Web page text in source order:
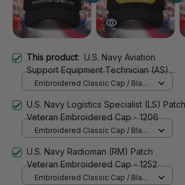
This product: U.S. Navy Aviation
Support Equipment Technician (AS)
Signal Flag Veteran Embroidered Cap -
Embroidered Classic Cap / Black
U.S. Navy Logistics Specialist (LS) Patch
Veteran Embroidered Cap - 1206
Embroidered Classic Cap / Black
U.S. Navy Radioman (RM) Patch
Veteran Embroidered Cap - 1252
Embroidered Classic Cap / Black